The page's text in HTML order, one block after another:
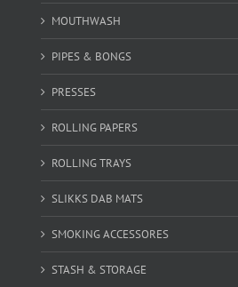
MOUTHWASH
PIPES & BONGS
PRESSES
ROLLING PAPERS
ROLLING TRAYS
SLIKKS DAB MATS
SMOKING ACCESSORES
STASH & STORAGE